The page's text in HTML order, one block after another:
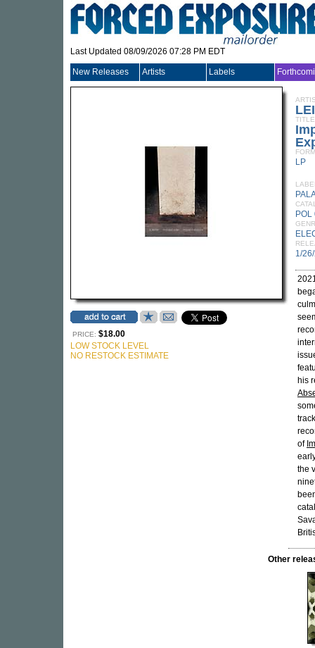
Last Updated 08/09/2026 07:28 PM EDT
New Releases Artists Labels
PRICE: $18.00
LOW STOCK LEVEL
NO RESTOCK ESTIMATE
TITLE
LP
POL
1/
his
of
the
Other